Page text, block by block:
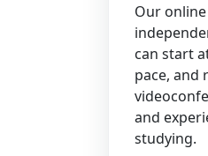
Our
can start
pace,
and
studying.